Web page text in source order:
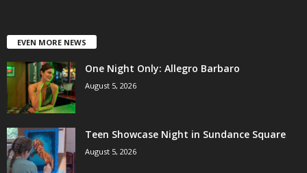
EVEN MORE NEWS
One Night Only: Allegro Barbaro
August 5, 2026
Teen Showcase Night in Sundance Square
August 5, 2026